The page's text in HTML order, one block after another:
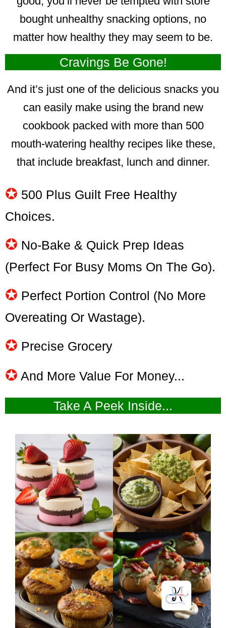
bought unhealthy snacking options, no
matter how healthy they may seem to be.
Cravings Be Gone!
And it’s just one of the delicious snacks you
can easily make using the brand new
cookbook packed with more than 500
mouth-watering healthy recipes like these,
that include breakfast, lunch and dinner.
✪ 500 Plus Guilt Free Healthy
Choices.
✪ No-Bake & Quick Prep Ideas
(perfect For Busy Moms On The Go).
✪ Perfect Portion Control (no More
Overeating Or Wastage).
✪ Precise Grocery
✪ And More Value For Money...
Take A Peek Inside...